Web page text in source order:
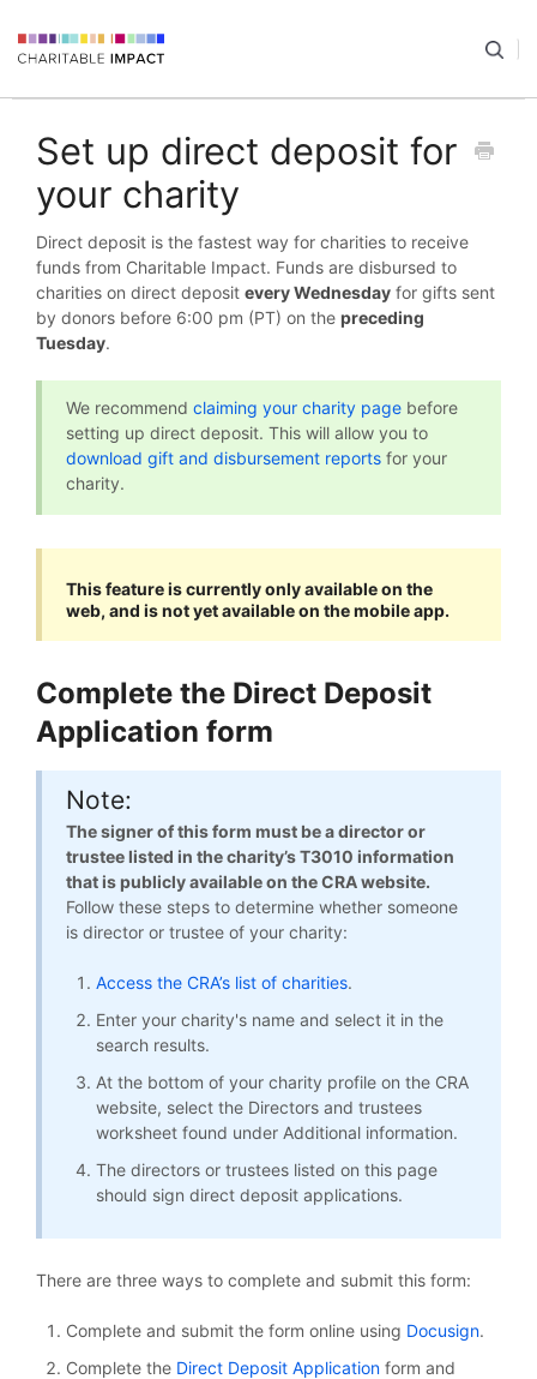
Set up direct deposit for
your charity
Direct deposit is the fastest way for charities to receive
funds from Charitable Impact. Funds are disbursed to
charities on direct deposit every Wednesday for gifts sent
by donors before 6:00 pm (PT) on the preceding
Tuesday.
We recommend claiming your charity page before
setting up direct deposit. This will allow you to
download gift and disbursement reports for your
charity.
This feature is currently only available on the
web, and is not yet available on the mobile app.
Complete the Direct Deposit
Application form
Note:
The signer of this form must be a director or
trustee listed in the charity’s T3010 information
that is publicly available on the CRA website.
Follow these steps to determine whether someone
is director or trustee of your charity:
Access the CRA’s list of charities.
Enter your charity's name and select it in the
search results.
At the bottom of your charity profile on the CRA
website, select the Directors and trustees
worksheet found under Additional information.
The directors or trustees listed on this page
should sign direct deposit applications.
There are three ways to complete and submit this form:
Complete and submit the form online using Docusign.
Complete the Direct Deposit Application form and